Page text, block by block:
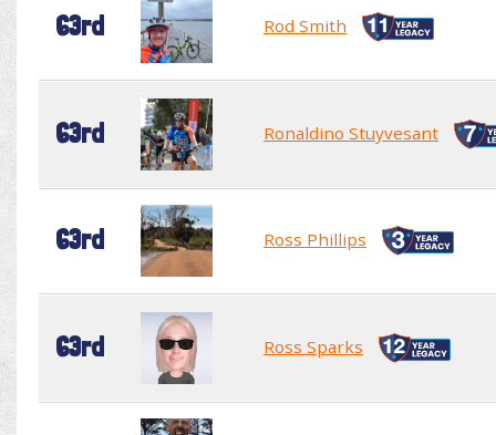
63rd Rod Smith
63rd Ronaldino Stuyvesant
63rd Ross Phillips
63rd Ross Sparks